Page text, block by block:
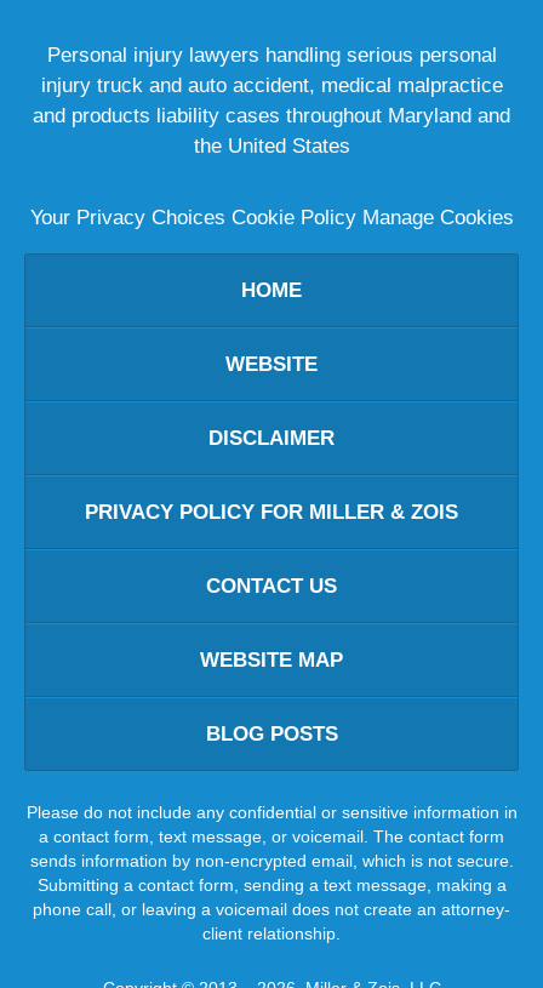
Personal injury lawyers handling serious personal
injury truck and auto accident, medical malpractice
and products liability cases throughout Maryland and
the United States
Your Privacy Choices Cookie Policy Manage Cookies
HOME
WEBSITE
DISCLAIMER
PRIVACY POLICY FOR MILLER & ZOIS
CONTACT US
WEBSITE MAP
BLOG POSTS
Please do not include any confidential or sensitive information in
a contact form, text message, or voicemail. The contact form
sends information by non-encrypted email, which is not secure.
Submitting a contact form, sending a text message, making a
phone call, or leaving a voicemail does not create an attorney-
client relationship.